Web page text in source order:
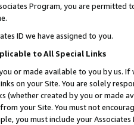
Program, you are permitted
ID we have assigned to you.
to All Special Links
or made available to you by us.
on your Site. You are solely
(whether created by you or
your Site. You must not
you must include your